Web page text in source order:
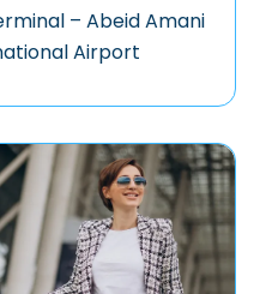
– Abeid Amani
Airport